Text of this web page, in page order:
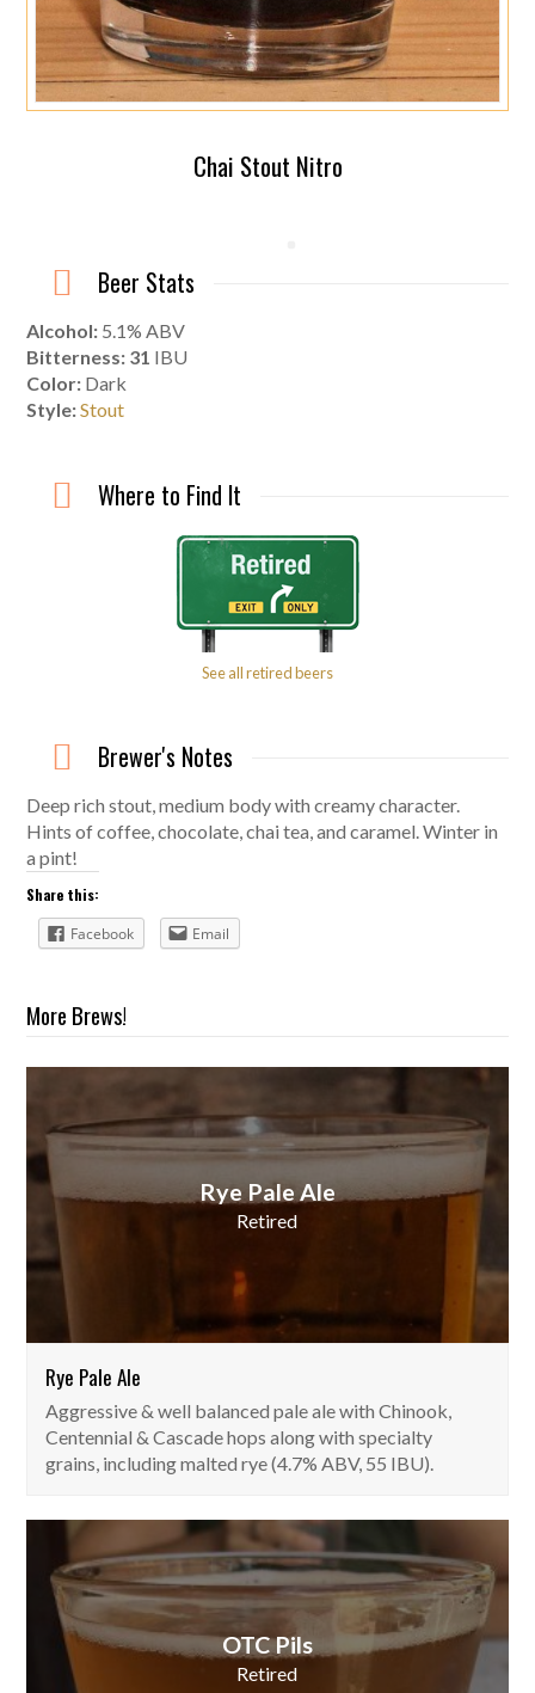
Chai Stout Nitro
Beer Stats
Alcohol: 5.1% ABV
Bitterness: 31 IBU
Color: Dark
Style:Stout
Where to Find It
See all retired beers
Brewer's Notes
Deep rich stout, medium body with creamy character.
Hints of coffee, chocolate, chai tea, and caramel. Winter in
a pint!
Share this:
Facebook
Email
More Brews!
Rye Pale Ale
Retired
Rye Pale Ale
Aggressive & well balanced pale ale with Chinook,
Centennial & Cascade hops along with specialty
grains, including malted rye (4.7% ABV, 55 IBU).
OTC Pils
Retired